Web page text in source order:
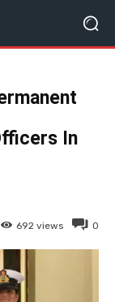
In
0
692 views